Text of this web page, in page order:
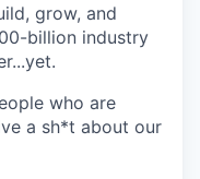
grow, and
billion industry
who are
a sh*t about our